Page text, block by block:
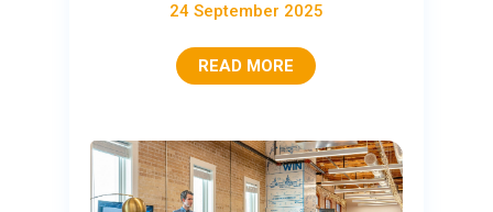
24 September 2025
READ MORE